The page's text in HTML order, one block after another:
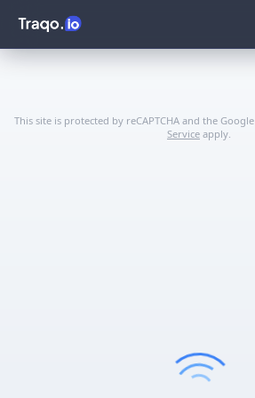
This site is protected by reCAPTCHA and the Google
Service apply.